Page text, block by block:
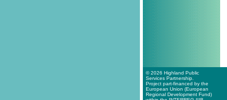
© 2026 Highland Public
Services Partnership.
Project part-financed by the
European Union (European
Regional Development Fund)